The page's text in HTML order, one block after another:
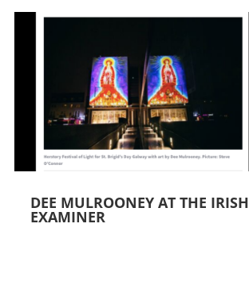
DEE MULROONEY AT THE IRISH
EXAMINER